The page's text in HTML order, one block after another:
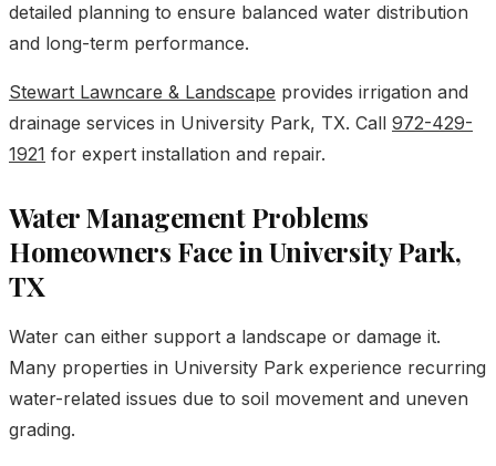
detailed planning to ensure balanced water distribution
and long-term performance.
Stewart Lawncare & Landscape provides irrigation and
drainage services in University Park, TX. Call 972-429-
1921 for expert installation and repair.
Water Management Problems
Homeowners Face in University Park,
TX
Water can either support a landscape or damage it.
Many properties in University Park experience recurring
water-related issues due to soil movement and uneven
grading.